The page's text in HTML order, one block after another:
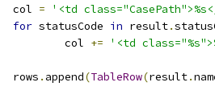
		col
=
'<td
for statusCode in result.
			col
+= '<td
		rows
. append(TableRow(result.